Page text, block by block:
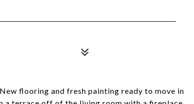
flooring and fresh painting ready to move in